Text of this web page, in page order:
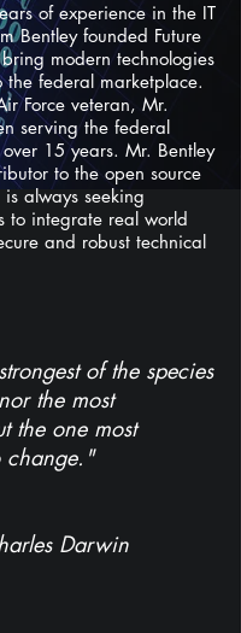
of the species
the most
the one most
change."
Darwin
of experience in the IT
Bentley founded Future
modern technologies
the federal marketplace.
Force veteran, Mr.
serving the federal
15 years. Mr. Bentley
to the open source
always seeking
to integrate real world
and robust technical